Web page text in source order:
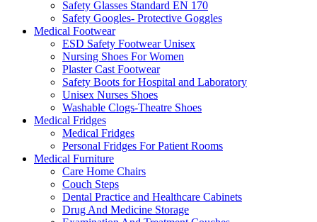
Safety Glasses Standard EN 170
Safety Googles- Protective Goggles
Medical Footwear
ESD Safety Footwear Unisex
Nursing Shoes For Women
Plaster Cast Footwear
Safety Boots for Hospital and Laboratory
Unisex Nurses Shoes
Washable Clogs-Theatre Shoes
Medical Fridges
Medical Fridges
Personal Fridges For Patient Rooms
Medical Furniture
Care Home Chairs
Couch Steps
Dental Practice and Healthcare Cabinets
Drug And Medicine Storage